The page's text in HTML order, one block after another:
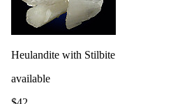
Heulandite with Stilbite
available